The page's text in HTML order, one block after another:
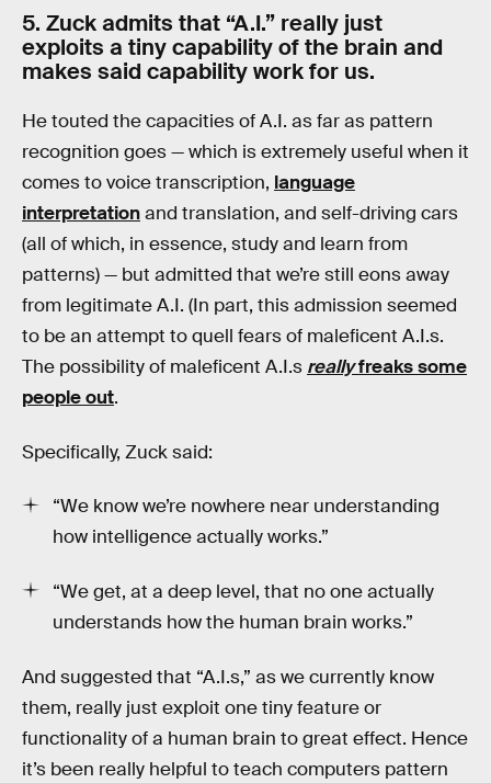
5. Zuck admits that “A.I.” really just
exploits a tiny capability of the brain and
makes said capability work for us.
He touted the capacities of A.I. as far as pattern
recognition goes — which is extremely useful when it
comes to voice transcription, language
interpretationand translation, and self-driving cars
(all of which, in essence, study and learn from
patterns) — but admitted that we’re still eons away
from legitimate A.I. (In part, this admission seemed
to be an attempt to quell fears of maleficent A.I.s.
The possibility of maleficent A.I.s reallyfreaks some
people out.
Specifically, Zuck said:
“We know we’re nowhere near understanding
how intelligence actually works.”
“We get, at a deep level, that no one actually
understands how the human brain works.”
And suggested that “A.I.s,” as we currently know
them, really just exploit one tiny feature or
functionality of a human brain to great effect. Hence
it’s been really helpful to teach computers pattern